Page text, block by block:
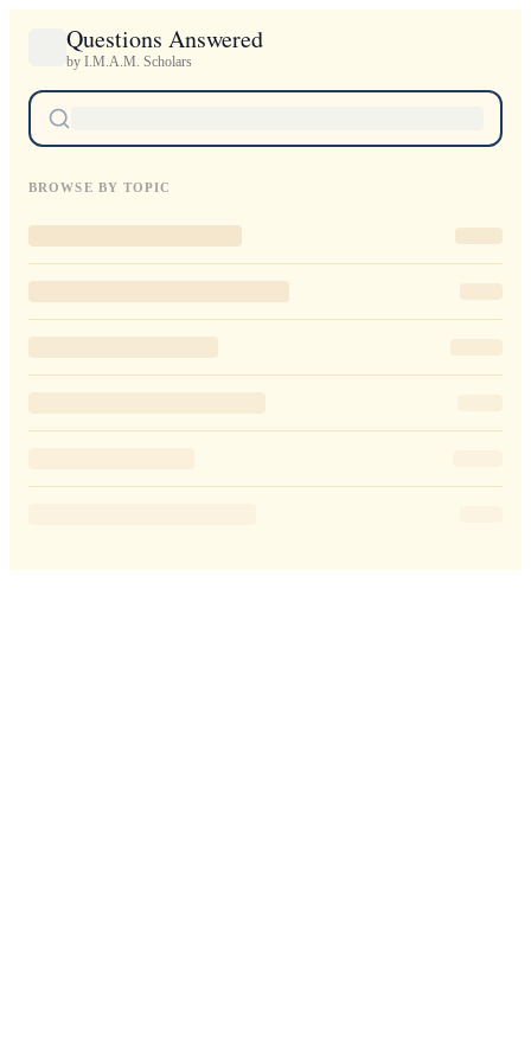
Questions Answered
by I.M.A.M. Scholars
BROWSE BY TOPIC